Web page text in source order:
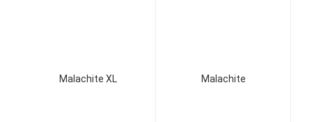
Malachite XL Malachite